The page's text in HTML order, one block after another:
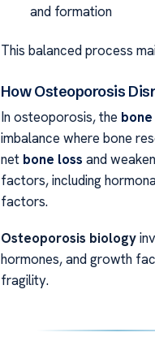
and formation
This balanced process
How Osteoporosis
In osteoporosis, the
imbalance where bone
net bone loss and
factors, including
factors.
Osteoporosis biology
hormones, and growth
fragility.